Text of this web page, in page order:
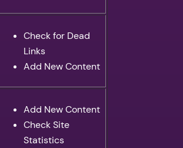
Check for Dead
Links
Add New Content
Add New Content
Check Site
Statistics